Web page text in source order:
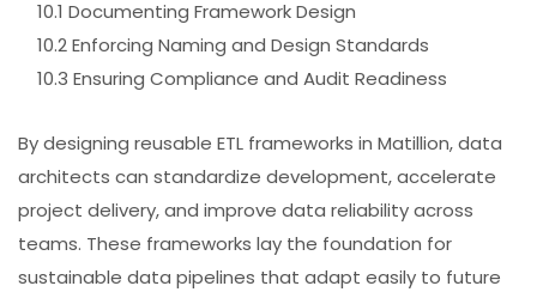
10.1 Documenting Framework Design
10.2 Enforcing Naming and Design Standards
10.3 Ensuring Compliance and Audit Readiness
By designing reusable ETL frameworks in Matillion, data
architects can standardize development, accelerate
project delivery, and improve data reliability across
teams. These frameworks lay the foundation for
sustainable data pipelines that adapt easily to future